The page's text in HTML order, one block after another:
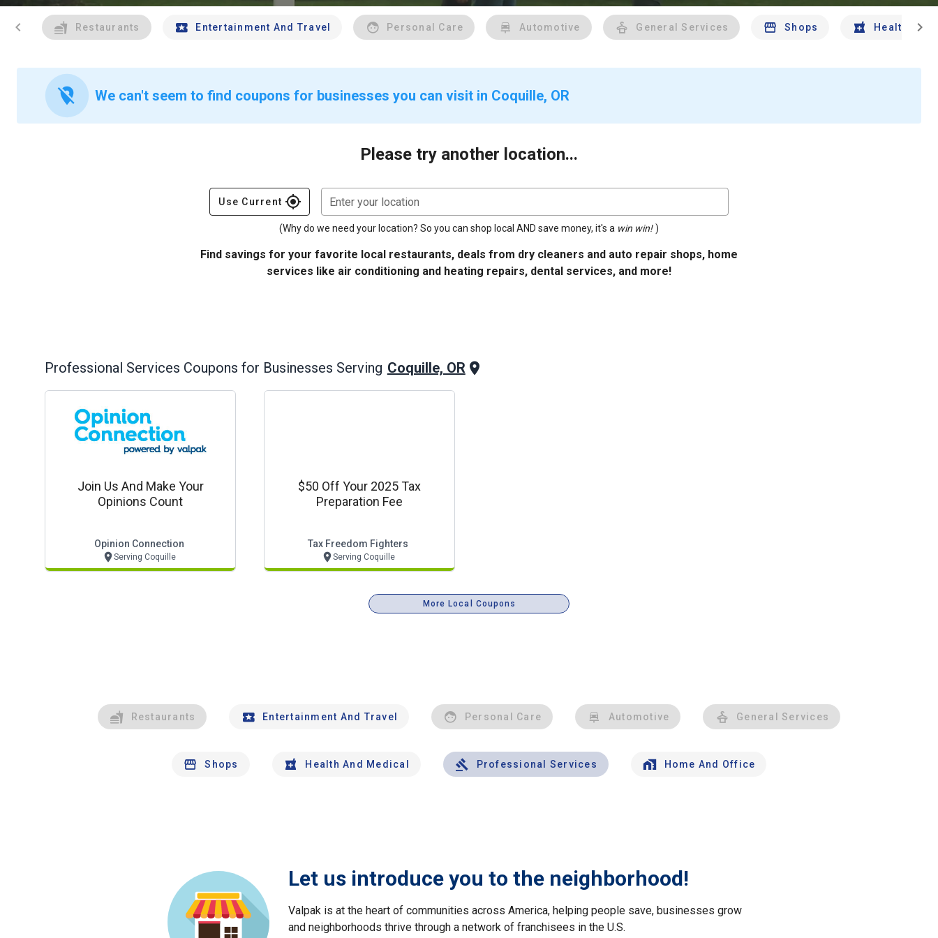
chevron_left Restaurants Entertainment And Travel Personal Care Automotive General Services Shops Health And
chevron_right
location_off We can't seem to find coupons for businesses you can visit in Coquille, OR
Please try another location...
Use Current gps_fixed Enter your location
(Why do we need your location? So you can shop local AND save money, it's a win win! )
Find savings for your favorite local restaurants, deals from dry cleaners and auto repair shops, home
services like air conditioning and heating repairs, dental services, and more!
Professional Services Coupons for Businesses Serving Coquille, OR
Join Us And Make Your
Opinions Count
Opinion Connection
Serving Coquille
$50 Off Your 2025 Tax
Preparation Fee
Tax Freedom Fighters
Serving Coquille
More Local Coupons
Restaurants Entertainment And Travel Personal Care Automotive General Services
Shops Health And Medical Professional Services Home And Office
Let us introduce you to the neighborhood!
Valpak is at the heart of communities across America, helping people save, businesses grow
and neighborhoods thrive through a network of franchisees in the U.S.